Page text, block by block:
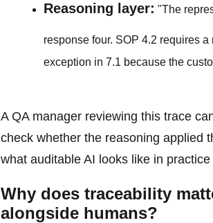
Reasoning layer: "The
response four. SOP 4.2 requires
exception in 7.1 because the
A QA manager reviewing this trace
check whether the reasoning applied
what auditable AI looks like in practice
Why does traceability
alongside humans?